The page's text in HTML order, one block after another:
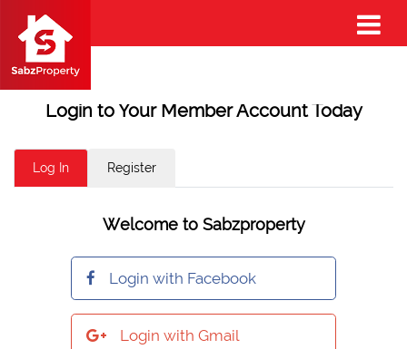
Login to Your Member Account Today
Log In Register
Welcome to Sabzproperty
Login with Facebook
Login with Gmail